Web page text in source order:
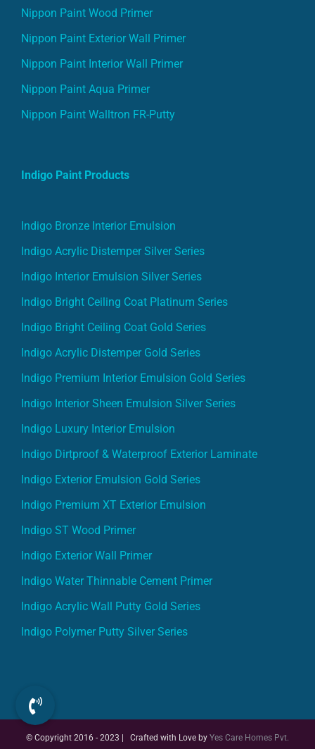
Nippon Paint Wood Primer
Nippon Paint Exterior Wall Primer
Nippon Paint Interior Wall Primer
Nippon Paint Aqua Primer
Nippon Paint Walltron FR-Putty
Indigo Paint Products
Indigo Bronze Interior Emulsion
Indigo Acrylic Distemper Silver Series
Indigo Interior Emulsion Silver Series
Indigo Bright Ceiling Coat Platinum Series
Indigo Bright Ceiling Coat Gold Series
Indigo Acrylic Distemper Gold Series
Indigo Premium Interior Emulsion Gold Series
Indigo Interior Sheen Emulsion Silver Series
Indigo Luxury Interior Emulsion
Indigo Dirtproof & Waterproof Exterior Laminate
Indigo Exterior Emulsion Gold Series
Indigo Premium XT Exterior Emulsion
Indigo ST Wood Primer
Indigo Exterior Wall Primer
Indigo Water Thinnable Cement Primer
Indigo Acrylic Wall Putty Gold Series
Indigo Polymer Putty Silver Series
© Copyright 2016 - 2023 | Crafted with Love by Yes Care Homes Pvt.